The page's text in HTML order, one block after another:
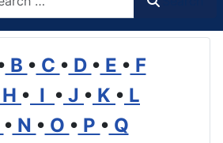
B • C • D • E • F
H • I • J • K • L
• N • O • P • Q